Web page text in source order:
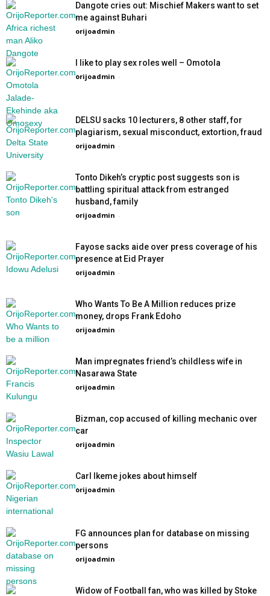
Dangote cries out: Mischief Makers want to set
me against Buhari
orijoadmin -
I like to play sex roles well – Omotola
orijoadmin -
DELSU sacks 10 lecturers, 8 other staff, for
plagiarism, sexual misconduct, extortion, fraud
orijoadmin -
Tonto Dikeh’s cryptic post suggests son is
battling spiritual attack from estranged
husband, family
orijoadmin -
Fayose sacks aide over press coverage of his
presence at Eid Prayer
orijoadmin -
Who Wants To Be A Million reduces prize
money, drops Frank Edoho
orijoadmin -
Man impregnates friend’s childless wife in
Nasarawa State
orijoadmin -
Bizman, cop accused of killing mechanic over
car
orijoadmin -
Carl Ikeme jokes about himself
orijoadmin -
FG announces plan for database on missing
persons
orijoadmin -
Widow of Football fan, who was killed by Stoke